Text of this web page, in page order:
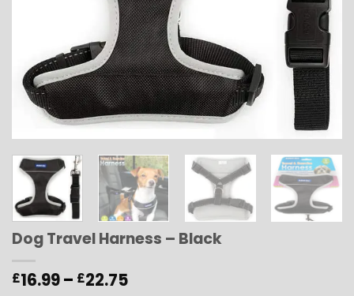
Dog Travel Harness – Black
£16.99– £22.75